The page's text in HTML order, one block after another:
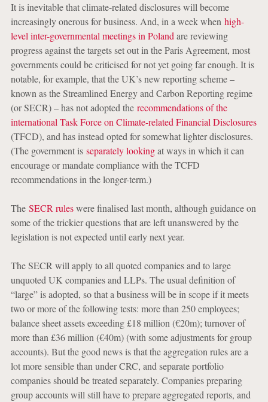
It is inevitable that climate-related disclosures will become
increasingly onerous for business. And, in a week when high-
level inter-governmental meetings in Poland are reviewing
progress against the targets set out in the Paris Agreement, most
governments could be criticised for not yet going far enough. It is
notable, for example, that the UK’s new reporting scheme –
known as the Streamlined Energy and Carbon Reporting regime
(or SECR) – has not adopted the recommendations of the
international Task Force on Climate-related Financial Disclosures
(TFCD), and has instead opted for somewhat lighter disclosures.
(The government is separately lookingat ways in which it can
encourage or mandate compliance with the TCFD
recommendations in the longer-term.)
The SECR ruleswere finalised last month, although guidance on
some of the trickier questions that are left unanswered by the
legislation is not expected until early next year.
The SECR will apply to all quoted companies and to large
unquoted UK companies and LLPs. The usual definition of
“large” is adopted, so that a business will be in scope if it meets
two or more of the following tests: more than 250 employees;
balance sheet assets exceeding £18 million (€20m); turnover of
more than £36 million (€40m) (with some adjustments for group
accounts). But the good news is that the aggregation rules are a
lot more sensible than under CRC, and separate portfolio
companies should be treated separately. Companies preparing
group accounts will still have to prepare aggregated reports, and